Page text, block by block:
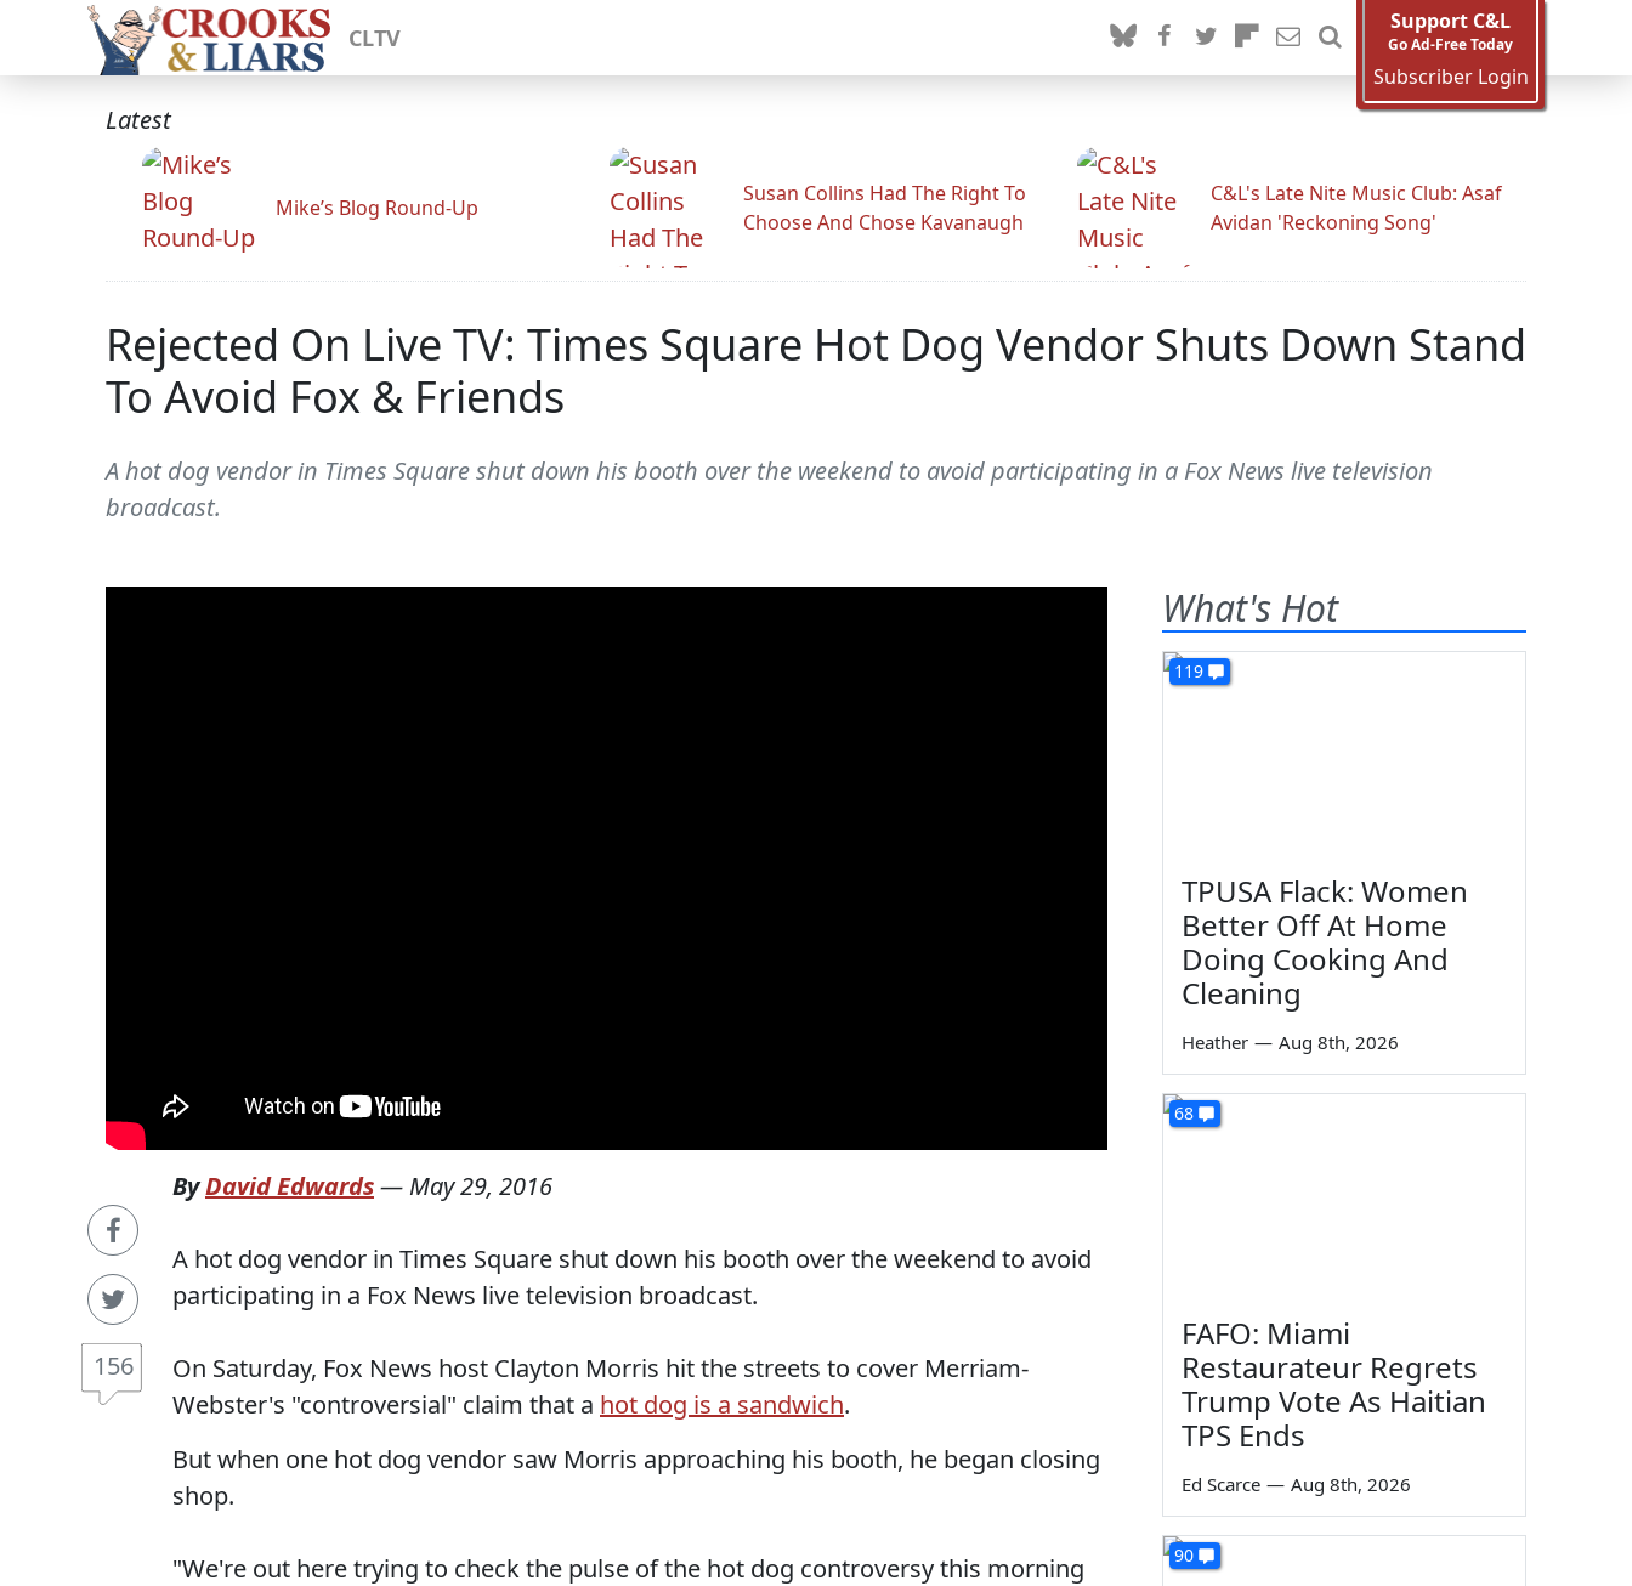
CLTV
Support C&L
Go Ad-Free Today
Subscriber Login
Latest
Mike’s Blog Round-Up
Susan Collins Had The Right To
Choose And Chose Kavanaugh
C&L's Late Nite Music Club: Asaf
Avidan 'Reckoning Song'
Rejected On Live TV: Times Square Hot Dog Vendor Shuts Down Stand
To Avoid Fox & Friends
A hot dog vendor in Times Square shut down his booth over the weekend to avoid participating in a Fox News live television
broadcast.
156
ByDavid Edwards— May 29, 2016
A hot dog vendor in Times Square shut down his booth over the weekend to avoid
participating in a Fox News live television broadcast.
On Saturday, Fox News host Clayton Morris hit the streets to cover Merriam-
Webster's "controversial" claim that a hot dog is a sandwich.
But when one hot dog vendor saw Morris approaching his booth, he began closing
shop.
"We're out here trying to check the pulse of the hot dog controversy this morning
What's Hot
119
TPUSA Flack: Women
Better Off At Home
Doing Cooking And
Cleaning
Heather — Aug 8th, 2026
68
FAFO: Miami
Restaurateur Regrets
Trump Vote As Haitian
TPS Ends
Ed Scarce — Aug 8th, 2026
90